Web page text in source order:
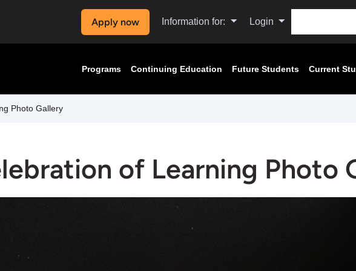
Apply now Information for: Login
Programs Continuing Education Future Students Current
Photo Gallery
of Learning Photo